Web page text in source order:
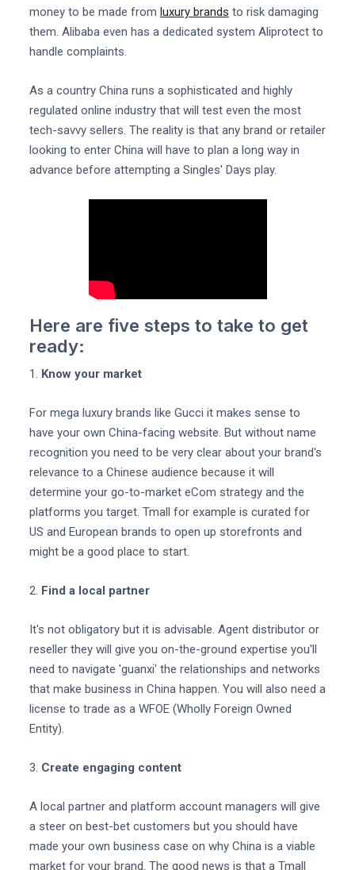
money to be made from luxury brands to risk damaging
them. Alibaba even has a dedicated system Aliprotect to
handle complaints.
As a country China runs a sophisticated and highly
regulated online industry that will test even the most
tech-savvy sellers. The reality is that any brand or retailer
looking to enter China will have to plan a long way in
advance before attempting a Singles' Days play.
Here are five steps to take to get
ready:
1. Know your market
For mega luxury brands like Gucci it makes sense to
have your own China-facing website. But without name
recognition you need to be very clear about your brand's
relevance to a Chinese audience because it will
determine your go-to-market eCom strategy and the
platforms you target. Tmall for example is curated for
US and European brands to open up storefronts and
might be a good place to start.
2. Find a local partner
It's not obligatory but it is advisable. Agent distributor or
reseller they will give you on-the-ground expertise you'll
need to navigate 'guanxi' the relationships and networks
that make business in China happen. You will also need a
license to trade as a WFOE (Wholly Foreign Owned
Entity).
3. Create engaging content
A local partner and platform account managers will give
a steer on best-bet customers but you should have
made your own business case on why China is a viable
market for your brand. The good news is that a Tmall